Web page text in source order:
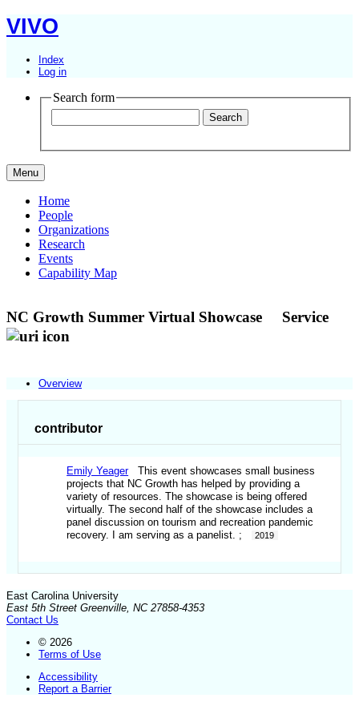
VIVO
Index
Log in
Search form
Menu
Home
People
Organizations
Research
Events
Capability Map
NC Growth Summer Virtual Showcase Service
Overview
contributor
Emily YeagerThis event showcases small business
projects that NC Growth has helped by providing a
variety of resources. The showcase is being offered
virtually. The second half of the showcase includes a
panel discussion on tourism and recreation pandemic
recovery. I am serving as a panelist. ;
2019
East Carolina University
East 5th Street Greenville, NC 27858-4353
Contact Us
© 2026
Terms of Use
Accessibility
Report a Barrier